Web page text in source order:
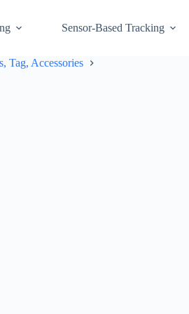
Sensor-Based Tracking
Tag, Accessories